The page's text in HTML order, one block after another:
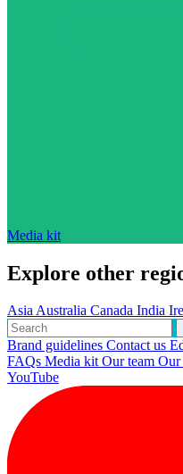
Media kit
Explore other
AsiaAustralia Canada India
Brand guidelines Contact us
FAQs Media kitOur team Our
YouTube